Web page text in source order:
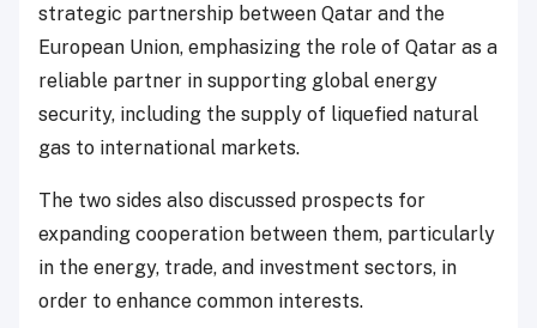
strategic partnership between Qatar and the
European Union, emphasizing the role of Qatar as a
reliable partner in supporting global energy
security, including the supply of liquefied natural
gas to international markets.
The two sides also discussed prospects for
expanding cooperation between them, particularly
in the energy, trade, and investment sectors, in
order to enhance common interests.